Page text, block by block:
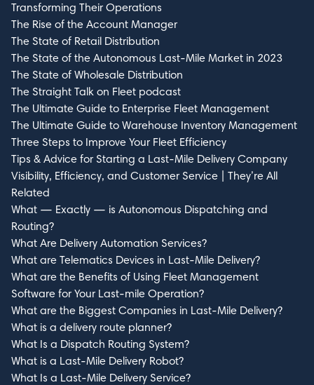
Transforming Their Operations
The Rise of the Account Manager
The State of Retail Distribution
The State of the Autonomous Last-Mile Market in 2023
The State of Wholesale Distribution
The Straight Talk on Fleet podcast
The Ultimate Guide to Enterprise Fleet Management
The Ultimate Guide to Warehouse Inventory Management
Three Steps to Improve Your Fleet Efficiency
Tips & Advice for Starting a Last-Mile Delivery Company
Visibility, Efficiency, and Customer Service | They’re All
Related
What — Exactly — is Autonomous Dispatching and
Routing?
What Are Delivery Automation Services?
What are Telematics Devices in Last-Mile Delivery?
What are the Benefits of Using Fleet Management
Software for Your Last-mile Operation?
What are the Biggest Companies in Last-Mile Delivery?
What is a delivery route planner?
What Is a Dispatch Routing System?
What is a Last-Mile Delivery Robot?
What Is a Last-Mile Delivery Service?